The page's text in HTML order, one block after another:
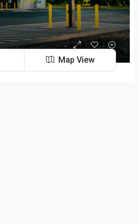
Map View